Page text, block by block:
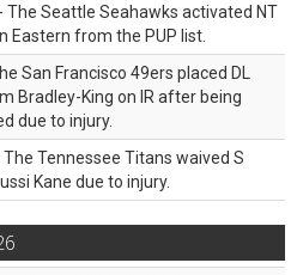
The Seattle Seahawks activated NT
Eastern from the PUP list.
San Francisco 49ers placed DL
Bradley-King on IR after being
due to injury.
The Tennessee Titans waived S
Kane due to injury.